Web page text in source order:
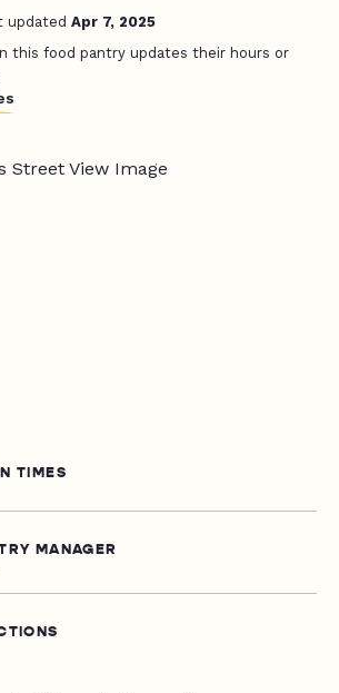
updated Apr 7, 2025
this food pantry updates their hours or
TIMES
MANAGER